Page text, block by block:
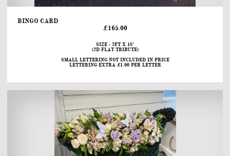
BINGO CARD
£165.00
SIZE - 2FT X 18"
(2D FLAT TRIBUTE)
SMALL LETTERING NOT INCLUDED IN PRICE
LETTERING EXTRA £1.00 PER LETTER